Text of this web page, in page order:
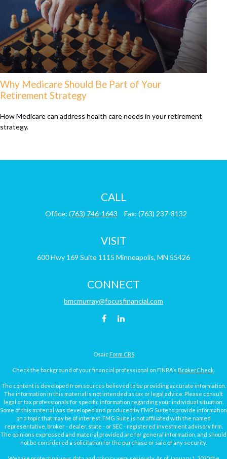
Why Medicare Should Be Part of Your
Retirement Strategy
How Medicare can address health care needs in your retirement
strategy.
CALL
Office: (763) 746-1643 Fax: (763) 237-8132
VISIT
600 Hwy 169 Suite 1115 Minneapolis, MN 55426
CONNECT
bmcmurray@focusfinancial.com
Osaic Form CRS
Check the background of your financial professional on FINRA's BrokerCheck
The content is developed from sources believed to be providing accurate information.
The information in this material is not intended as tax or legal advice. Please consult
legal or tax professionals for specific information regarding your individual situation.
Some of this material was developed and produced by FMG Suite to provide information
on a topic that may be of interest. FMG Suite is not affiliated with the named
representative, broker - dealer, state - or SEC - registered investment advisory firm.
The opinions expressed and material provided are for general information, and should
not be considered a solicitation for the purchase or sale of any security.